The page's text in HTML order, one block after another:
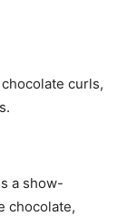
curls,
a show-
chocolate,